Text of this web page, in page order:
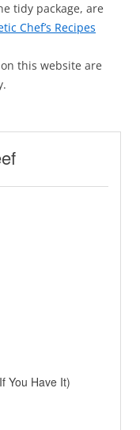
tidy package, are
Chef’s Recipes
this website are
You Have It)